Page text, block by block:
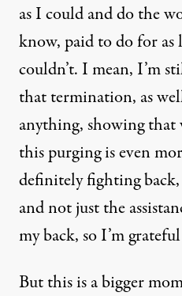
as I could and do the
know, paid to do for
couldn’t. I mean, I’m
that termination, as
anything, showing that
this purging is even
definitely fighting
and not just the
my back, so I’m
But this is a bigger